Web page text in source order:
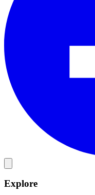
Explore